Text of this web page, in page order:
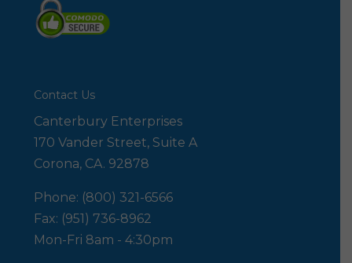
Contact Us
Canterbury Enterprises
170 Vander Street, Suite A
Corona, CA. 92878
Phone: (800) 321-6566
Fax: (951) 736-8962
Mon-Fri 8am - 4:30pm